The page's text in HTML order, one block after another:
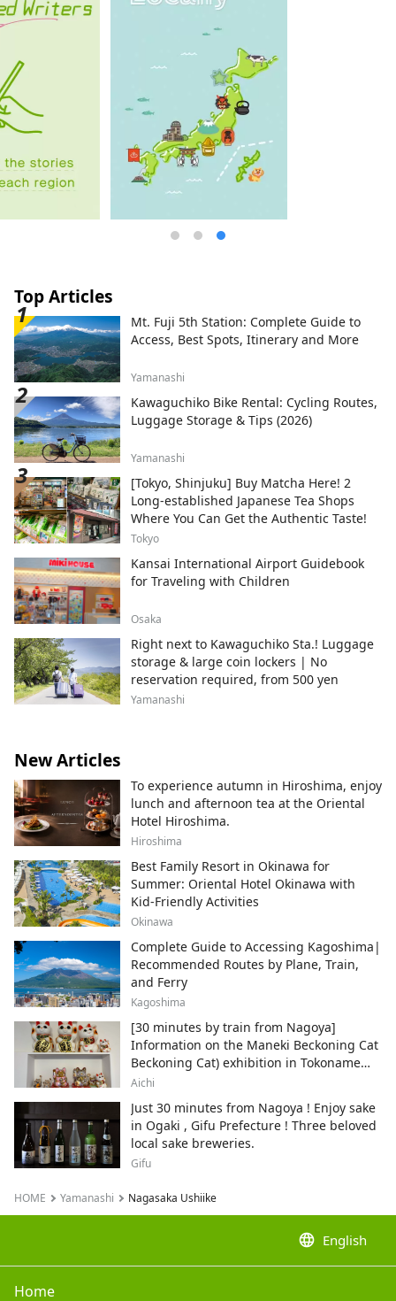
Top Articles
Mt. Fuji 5th Station: Complete Guide to
Access, Best Spots, Itinerary and More
Yamanashi
Kawaguchiko Bike Rental: Cycling Routes,
Luggage Storage & Tips (2026)
Yamanashi
[Tokyo, Shinjuku] Buy Matcha Here! 2
Long-established Japanese Tea Shops
Where You Can Get the Authentic Taste!
Tokyo
Kansai International Airport Guidebook
for Traveling with Children
Osaka
Right next to Kawaguchiko Sta.! Luggage
storage & large coin lockers | No
reservation required, from 500 yen
Yamanashi
New Articles
To experience autumn in Hiroshima, enjoy
lunch and afternoon tea at the Oriental
Hotel Hiroshima.
Hiroshima
Best Family Resort in Okinawa for
Summer: Oriental Hotel Okinawa with
Kid-Friendly Activities
Okinawa
Complete Guide to Accessing Kagoshima|
Recommended Routes by Plane, Train,
and Ferry
Kagoshima
[30 minutes by train from Nagoya]
Information on the Maneki Beckoning Cat
Beckoning Cat) exhibition in Tokoname
City , Japan's top producer of Maneki-
Aichi
Just 30 minutes from Nagoya ! Enjoy sake
in Ogaki , Gifu Prefecture ! Three beloved
local sake breweries.
Gifu
HOME Yamanashi Nagasaka Ushiike
language English
Home